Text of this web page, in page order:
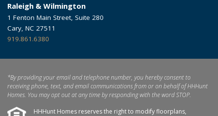
Raleigh & Wilmington
1 Fenton Main Street, Suite 280
Cary, NC 27511
919.861.6380
*By providing your email and telephone number, you hereby consent to
receiving phone, text, and email communications from or on behalf of HHHunt
Homes. You may opt out at any time by responding with the word STOP.
HHHunt Homes reserves the right to modify floorplans,